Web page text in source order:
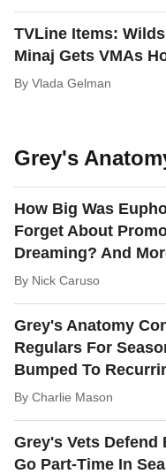
TVLine Items:
Minaj Gets VMAs
By Vlada Gelman
Grey's
How Big Was
Forget About
Dreaming? And
By Nick Caruso
Grey's Anatomy
Regulars For
Bumped To
By Charlie Mason
Grey's Vets Defend
Go Part-Time In